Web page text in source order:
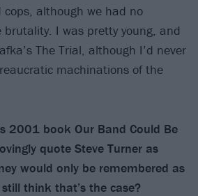
although we had no
brutality. I was pretty young, and
The Trial, although I’d never
machinations of the
2001 book Our Band Could Be
quote Steve Turner as
would only be remembered as
think that’s the case?